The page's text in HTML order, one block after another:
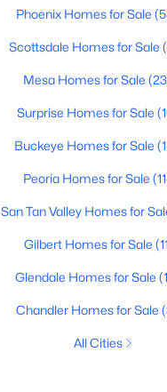
Phoenix Homes for Sale
Scottsdale Homes for Sale
Mesa Homes for Sale
Surprise Homes for Sale
Buckeye Homes for Sale
Peoria Homes for Sale
San Tan Valley Homes for
Gilbert Homes for Sale
Glendale Homes for Sale
Chandler Homes for Sale
All Cities